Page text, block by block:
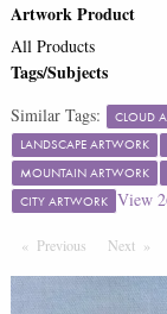
Artwork Product
All Products
Tags/Subjects
Similar Tags: CLOUD
LANDSCAPE ARTWORK
MOUNTAIN ARTWORK
CITY ARTWORK View
Previous PageNext Page